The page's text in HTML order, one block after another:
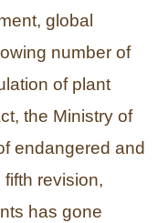
global
number of
of plant
the Ministry of
endangered and
revision,
has gone